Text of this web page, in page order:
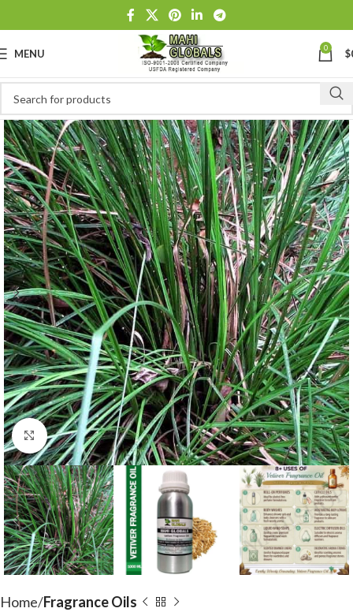
MENU 0 $
Click to enlarge
Home Fragrance Oils